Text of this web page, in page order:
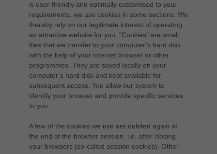
is user-friendly and optimally customised to your
requirements, we use cookies in some sections. We
thereby rely on our legitimate interest of operating
an attractive website for you. "Cookies" are small
files that we transfer to your computer’s hard disk
with the help of your internet browser or other
programmes. They are saved locally on your
computer’s hard disk and kept available for
subsequent access. You allow our system to
identify your browser and provide specific services
to you.
A few of the cookies we use are deleted again at
the end of the browser session, i.e. after closing
your browsers (so-called session cookies). Other